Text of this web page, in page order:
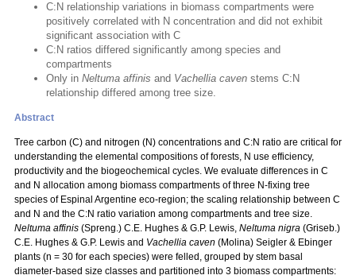
C:N relationship variations in biomass compartments were
positively correlated with N concentration and did not exhibit
significant association with C
C:N ratios differed significantly among species and
compartments
Only in Neltuma affinis and Vachellia caven stems C:N
relationship differed among tree size.
Abstract
Tree carbon (C) and nitrogen (N) concentrations and C:N ratio are critical for
understanding the elemental compositions of forests, N use efficiency,
productivity and the biogeochemical cycles. We evaluate differences in C
and N allocation among biomass compartments of three N‑fixing tree
species of Espinal Argentine eco-region; the scaling relationship between C
and N and the C:N ratio variation among compartments and tree size.
Neltuma affinis (Spreng.) C.E. Hughes & G.P. Lewis, Neltuma nigra (Griseb.)
C.E. Hughes & G.P. Lewis and Vachellia caven (Molina) Seigler & Ebinger
plants (n = 30 for each species) were felled, grouped by stem basal
diameter-based size classes and partitioned into 3 biomass compartments: